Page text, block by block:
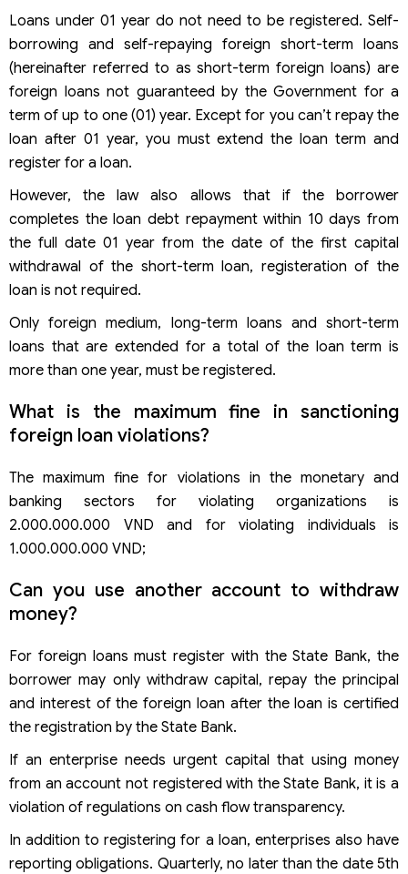
Loans under 01 year do not need to be registered. Self-
borrowing and self-repaying foreign short-term loans
(hereinafter referred to as short-term foreign loans) are
foreign loans not guaranteed by the Government for a
term of up to one (01) year. Except for you can’t repay the
loan after 01 year, you must extend the loan term and
register for a loan.
However, the law also allows that if the borrower
completes the loan debt repayment within 10 days from
the full date 01 year from the date of the first capital
withdrawal of the short-term loan, registeration of the
loan is not required.
Only foreign medium, long-term loans and short-term
loans that are extended for a total of the loan term is
more than one year, must be registered.
What is the maximum fine in sanctioning
foreign loan violations?
The maximum fine for violations in the monetary and
banking sectors for violating organizations is
2.000.000.000 VND and for violating individuals is
1.000.000.000 VND;
Can you use another account to withdraw
money?
For foreign loans must register with the State Bank, the
borrower may only withdraw capital, repay the principal
and interest of the foreign loan after the loan is certified
the registration by the State Bank.
If an enterprise needs urgent capital that using money
from an account not registered with the State Bank, it is a
violation of regulations on cash flow transparency.
In addition to registering for a loan, enterprises also have
reporting obligations. Quarterly, no later than the date 5th